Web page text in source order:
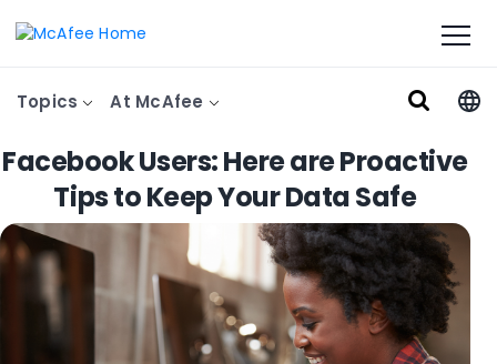
Topics At McAfee
Facebook Users: Here are Proactive
Tips to Keep Your Data Safe